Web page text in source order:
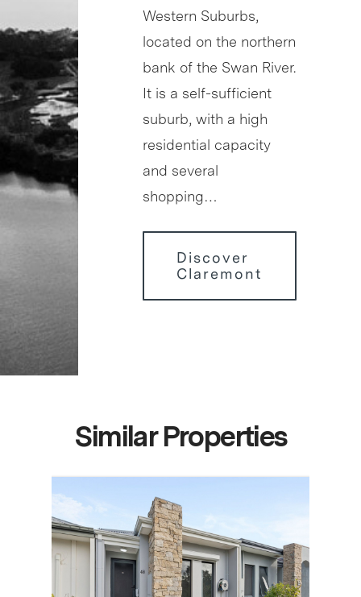
Western Suburbs,
located on the northern
bank of the Swan River.
It is a self-sufficient
suburb, with a high
residential capacity
and several
shopping…
Discover
Claremont
Similar Properties